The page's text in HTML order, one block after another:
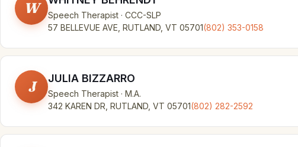
W
Speech Therapist · CCC-SLP
57 BELLEVUE AVE, RUTLAND, VT 05701(802) 353-0158
J JULIA BIZZARRO
Speech Therapist · M.A.
342 KAREN DR, RUTLAND, VT 05701(802) 282-2592